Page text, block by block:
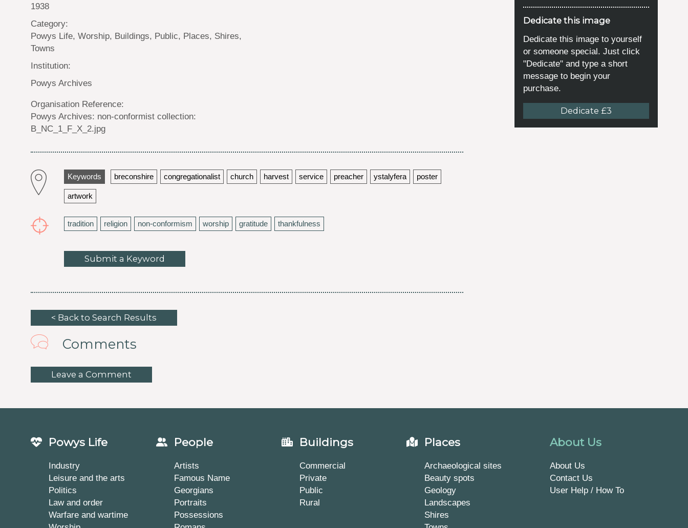
1938
Category:
Powys Life, Worship, Buildings, Public, Places, Shires,
Towns
Institution:
Powys Archives
Organisation Reference:
Powys Archives: non-conformist collection:
B_NC_1_F_X_2.jpg
Keywords breconshire congregationalist church harvest service preacher ystalyfera poster
artwork
tradition religion non-conformism worship gratitude thankfulness
Submit a Keyword
< Back to Search Results
Comments
Leave a Comment
Dedicate this image
Dedicate this image to yourself
or someone special. Just click
"Dedicate" and type a short
message to begin your
purchase.
Dedicate £3
Powys Life
Industry
Leisure and the arts
Politics
Law and order
Warfare and wartime
People
Artists
Famous Name
Georgians
Portraits
Possessions
Buildings
Commercial
Private
Public
Rural
Places
Archaeological sites
Beauty spots
Geology
Landscapes
Shires
About Us
About Us
Contact Us
User Help / How To